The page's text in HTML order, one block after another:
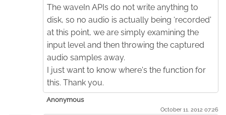
The waveIn APIs do not write anything to
disk, so no audio is actually being ‘recorded'
at this point, we are simply examining the
input level and then throwing the captured
audio samples away.
I just want to know where's the function for
this. Thank you.
Anonymous
October 11. 2012 07:26